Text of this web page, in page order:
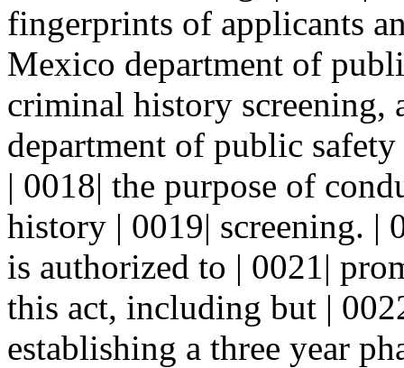
fingerprints of applicants
Mexico department of
criminal history screening,
department of public
| 0018| the purpose of
history | 0019| screening. |
is authorized to | 0021|
this act, including but |
establishing a three year